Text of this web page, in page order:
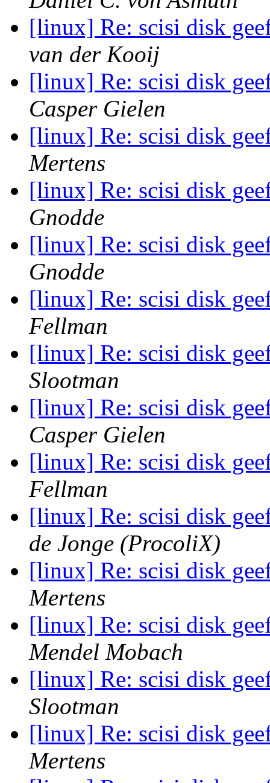
[linux] Re: scisi disk
van der Kooij
[linux] Re: scisi disk
Casper Gielen
[linux] Re: scisi disk
Mertens
[linux] Re: scisi disk
Gnodde
[linux] Re: scisi disk
Gnodde
[linux] Re: scisi disk
Fellman
[linux] Re: scisi disk
Slootman
[linux] Re: scisi disk
Casper Gielen
[linux] Re: scisi disk
Fellman
[linux] Re: scisi disk
de Jonge (ProcoliX)
[linux] Re: scisi disk
Mertens
[linux] Re: scisi disk
Mendel Mobach
[linux] Re: scisi disk
Slootman
[linux] Re: scisi disk
Mertens